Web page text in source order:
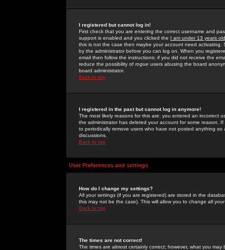
I registered but cannot log in!
First check that you are entering the correct username and
support is enabled and you clicked the I am under 13 years old
this is not the case then maybe your account need activating.
by the administrator before you can log on. When you
email then follow the instructions; if you did not receive the
reduce the possibility of rogue users abusing the board
board administrator.
Back to top
I registered in the past but cannot log in anymore!
The most likely reasons for this are: you entered an incorrect
the administrator has deleted your account for some reason.
to periodically remove users who have not posted anything
discussions.
Back to top
User Preferences and settings
How do I change my settings?
All your settings (if you are registered) are stored in the
this may not be the case). This will allow you to change all
Back to top
The times are not correct!
The times are almost certainly correct; however, what you